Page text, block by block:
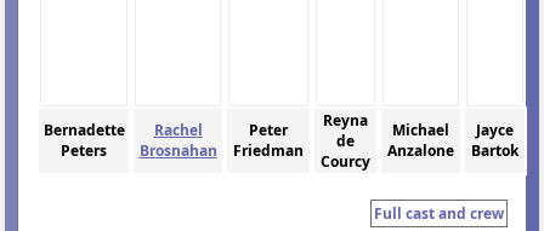
Bernadette
Peters
Rachel
Brosnahan
Peter
Friedman
Reyna
de
Courcy
Michael
Anzalone
Jayce
Bartok
Full cast and crew